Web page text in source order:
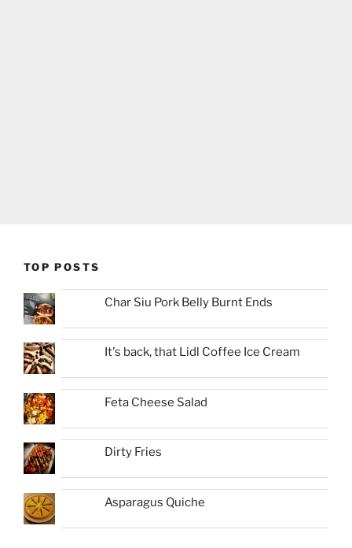
TOP POSTS
Char Siu Pork Belly Burnt Ends
It's back, that Lidl Coffee Ice Cream
Feta Cheese Salad
Dirty Fries
Asparagus Quiche